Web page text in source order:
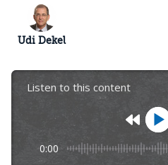
Udi Dekel
Listen to this content
0:00